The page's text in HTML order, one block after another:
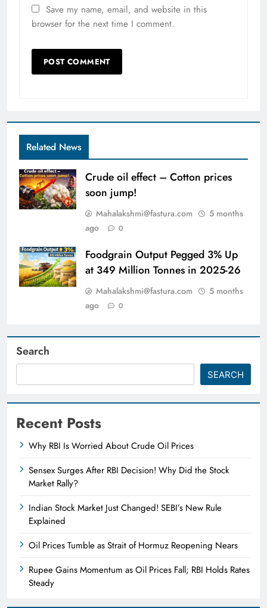
Save my name, email, and website in this
browser for the next time I comment.
Related News
Crude oil effect – Cotton prices
soon jump!
Mahalakshmi@fastura.com
5 months
ago
0
Foodgrain Output Pegged 3% Up
at 349 Million Tonnes in 2025-26
Mahalakshmi@fastura.com
5 months
ago
0
Search
SEARCH
Recent Posts
Why RBI Is Worried About Crude Oil Prices
Sensex Surges After RBI Decision! Why Did the Stock
Market Rally?
Indian Stock Market Just Changed! SEBI’s New Rule
Explained
Oil Prices Tumble as Strait of Hormuz Reopening Nears
Rupee Gains Momentum as Oil Prices Fall; RBI Holds Rates
Steady